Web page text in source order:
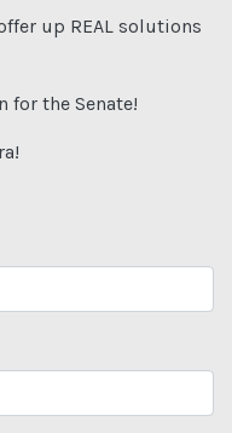
up REAL solutions
for the Senate!